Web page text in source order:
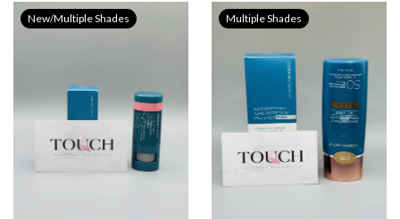
New/Multiple Shades Multiple Shades